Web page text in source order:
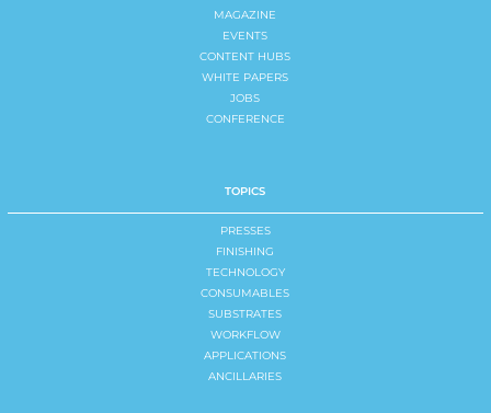
MAGAZINE
EVENTS
CONTENT HUBS
WHITE PAPERS
JOBS
CONFERENCE
TOPICS
PRESSES
FINISHING
TECHNOLOGY
CONSUMABLES
SUBSTRATES
WORKFLOW
APPLICATIONS
ANCILLARIES